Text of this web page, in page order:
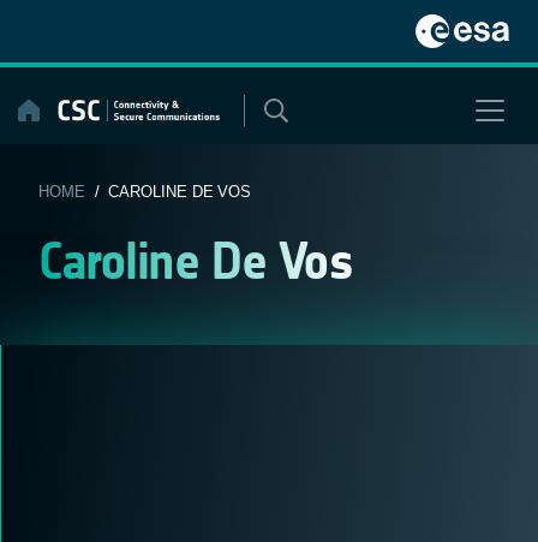
content
HOME / CAROLINE DE VOS
Caroline De Vos